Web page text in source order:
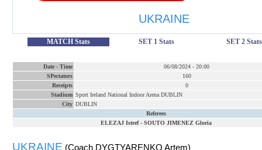
UKRAINE
MATCH Stats SET 1 Stats SET 2 Stats
Date - Time 06/08/2024 - 20:00
SPectators
160
Receipts
0
Stadium Sport Ireland National Indoor Arena DUBLIN
City DUBLIN
Referees
ELEZAJ Istref- SOUTO JIMENEZ Gloria
UKRAINE (Coach DYGTYARENKO Artem)